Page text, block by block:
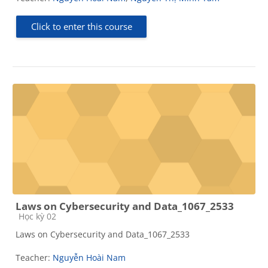
Click to enter this course
Laws on Cybersecurity and Data_1067_2533
Course category
Học kỳ 02
Laws on Cybersecurity and Data_1067_2533
Teacher: Nguyễn Hoài Nam